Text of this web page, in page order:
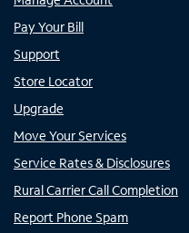
Pay Your Bill
Support
Store Locator
Upgrade
Move Your Services
Service Rates & Disclosures
Rural Carrier Call Completion
Report Phone Spam